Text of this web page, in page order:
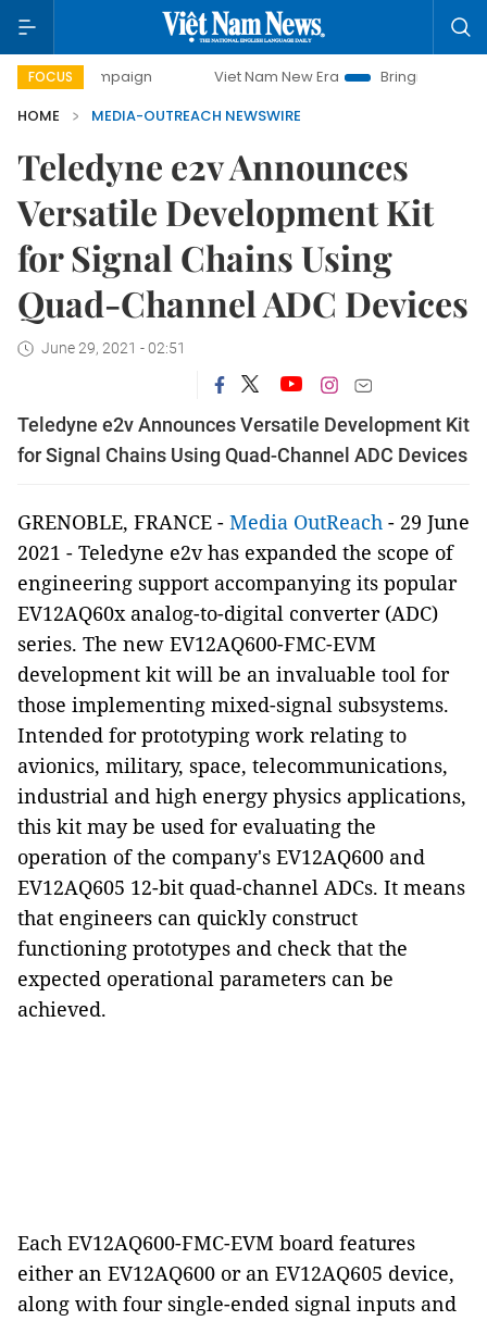
FOCUS
campaign Viet Nam New Era
Bringing Resolutions to
HOME
MEDIA-OUTREACH NEWSWIRE
Teledyne e2v Announces
Versatile Development Kit
for Signal Chains Using
Quad-Channel ADC Devices
June 29, 2021 - 02:51
Teledyne e2v Announces Versatile Development Kit
for Signal Chains Using Quad-Channel ADC Devices
GRENOBLE, FRANCE - Media OutReach - 29 June
2021 - Teledyne e2v has expanded the scope of
engineering support accompanying its popular
EV12AQ60x analog-to-digital converter (ADC)
series. The new EV12AQ600-FMC-EVM
development kit will be an invaluable tool for
those implementing mixed-signal subsystems.
Intended for prototyping work relating to
avionics, military, space, telecommunications,
industrial and high energy physics applications,
this kit may be used for evaluating the
operation of the company's EV12AQ600 and
EV12AQ605 12-bit quad-channel ADCs. It means
that engineers can quickly construct
functioning prototypes and check that the
expected operational parameters can be
achieved.
Each EV12AQ600-FMC-EVM board features
either an EV12AQ600 or an EV12AQ605 device,
along with four single-ended signal inputs and